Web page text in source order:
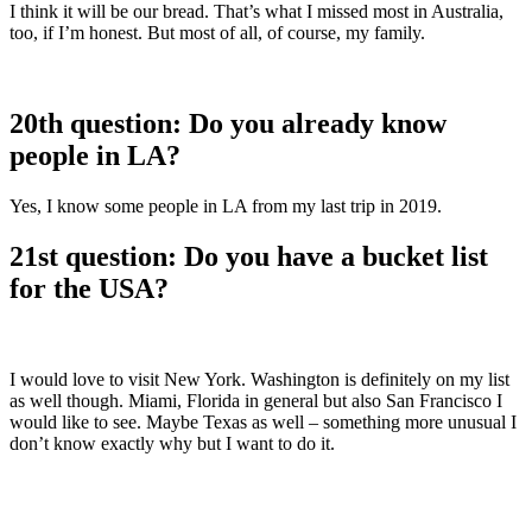
I think it will be our bread. That’s what I missed most in Australia,
too, if I’m honest. But most of all, of course, my family.
20th question: Do you already know
people in LA?
Yes, I know some people in LA from my last trip in 2019.
21st question: Do you have a bucket list
for the USA?
I would love to visit New York. Washington is definitely on my list
as well though. Miami, Florida in general but also San Francisco I
would like to see. Maybe Texas as well – something more unusual I
don’t know exactly why but I want to do it.